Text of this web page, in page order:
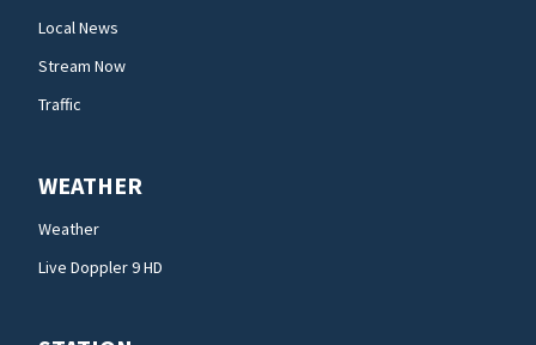
Local News
Stream Now
Traffic
WEATHER
Weather
Live Doppler 9 HD